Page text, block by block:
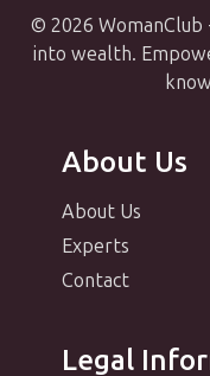
© 2026 WomanClub
into wealth.
About Us
About Us
Experts
Contact
Legal